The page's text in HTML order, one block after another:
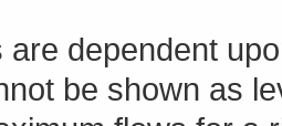
are dependent
be shown as